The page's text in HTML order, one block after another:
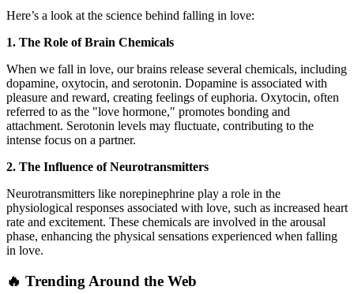
Here’s a look at the science behind falling in love:
1. The Role of Brain Chemicals
When we fall in love, our brains release several chemicals, including
dopamine, oxytocin, and serotonin. Dopamine is associated with
pleasure and reward, creating feelings of euphoria. Oxytocin, often
referred to as the "love hormone," promotes bonding and
attachment. Serotonin levels may fluctuate, contributing to the
intense focus on a partner.
2. The Influence of Neurotransmitters
Neurotransmitters like norepinephrine play a role in the
physiological responses associated with love, such as increased heart
rate and excitement. These chemicals are involved in the arousal
phase, enhancing the physical sensations experienced when falling
in love.
🔥 Trending Around the Web